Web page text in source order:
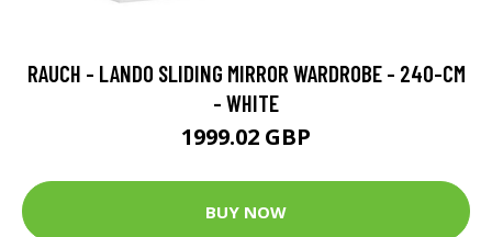
RAUCH - LANDO SLIDING MIRROR WARDROBE - 240-CM
- WHITE
1999.02 GBP
BUY NOW